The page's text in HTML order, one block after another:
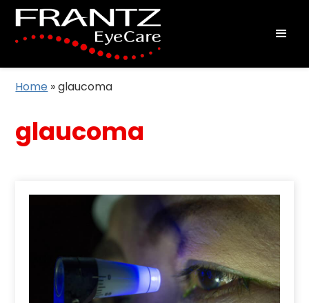
Home »glaucoma
glaucoma